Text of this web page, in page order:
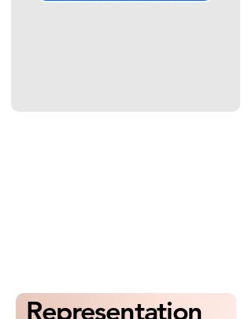
Representation